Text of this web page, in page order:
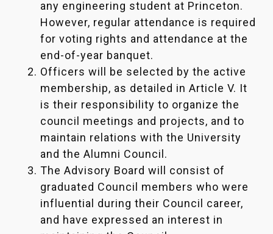
any engineering student at Princeton.
However, regular attendance is required
for voting rights and attendance at the
end-of-year banquet.
Officers will be selected by the active
membership, as detailed in Article V. It
is their responsibility to organize the
council meetings and projects, and to
maintain relations with the University
and the Alumni Council.
The Advisory Board will consist of
graduated Council members who were
influential during their Council career,
and have expressed an interest in